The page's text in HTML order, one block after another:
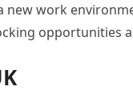
new work
opportunities